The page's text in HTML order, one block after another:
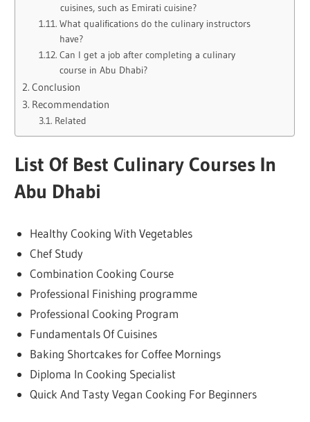
cuisines, such as Emirati cuisine?
What qualifications do the culinary instructors
have?
Can I get a job after completing a culinary
course in Abu Dhabi?
Conclusion
Recommendation
Related
List Of Best Culinary Courses In
Abu Dhabi
Healthy Cooking With Vegetables
Chef Study
Combination Cooking Course
Professional Finishing programme
Professional Cooking Program
Fundamentals Of Cuisines
Baking Shortcakes for Coffee Mornings
Diploma In Cooking Specialist
Quick And Tasty Vegan Cooking For Beginners